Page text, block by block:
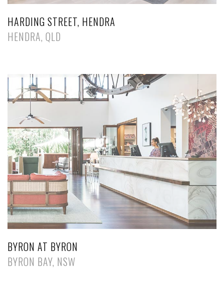
HARDING STREET, HENDRA
HENDRA, QLD
BYRON AT BYRON
BYRON BAY, NSW